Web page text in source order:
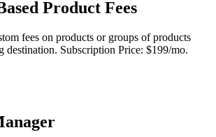
Product Fees
fees on products or groups of products
destination. Subscription Price: $199/mo.